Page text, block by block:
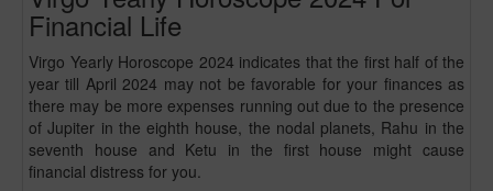
Financial Life
Virgo Yearly Horoscope 2024 indicates that the first half of the
year till April 2024 may not be favorable for your finances as
there may be more expenses running out due to the presence
of Jupiter in the eighth house, the nodal planets, Rahu in the
seventh house and Ketu in the first house might cause
financial distress for you.